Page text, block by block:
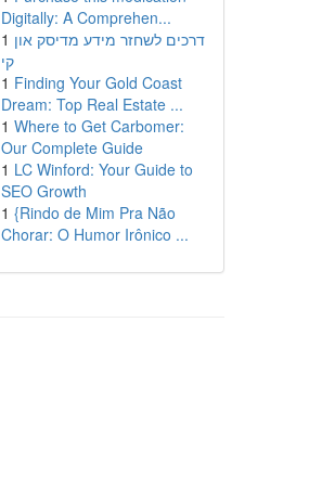
Digitally: A Comprehen...
1 דרכים לשחזר מידע מדיסק און
קי
1 Finding Your Gold Coast
Dream: Top Real Estate ...
1 Where to Get Carbomer:
Our Complete Guide
1 LC Winford: Your Guide to
SEO Growth
1 {Rindo de Mim Pra Não
Chorar: O Humor Irônico ...